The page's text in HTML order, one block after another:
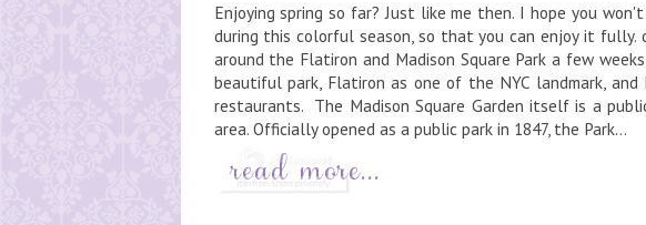
Enjoying spring so far? Just like me then. I hope you
during this colorful season, so that you can enjoy it
around the Flatiron and Madison Square Park a few
beautiful park, Flatiron as one of the NYC landmark,
restaurants. The Madison Square Garden itself is a
area. Officially opened as a public park in 1847, the Park...